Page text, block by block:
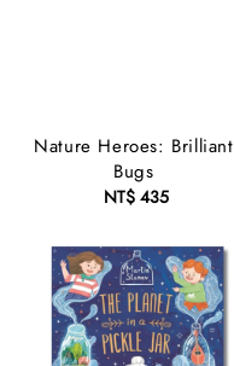
Nature Heroes: Brilliant
Bugs
Regular
NT$ 435